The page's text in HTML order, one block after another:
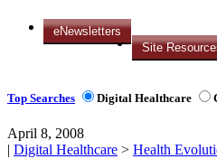
eNewsletters
Site
Top Searches Digital Healthcare
April 8, 2008
| Digital Healthcare > Health